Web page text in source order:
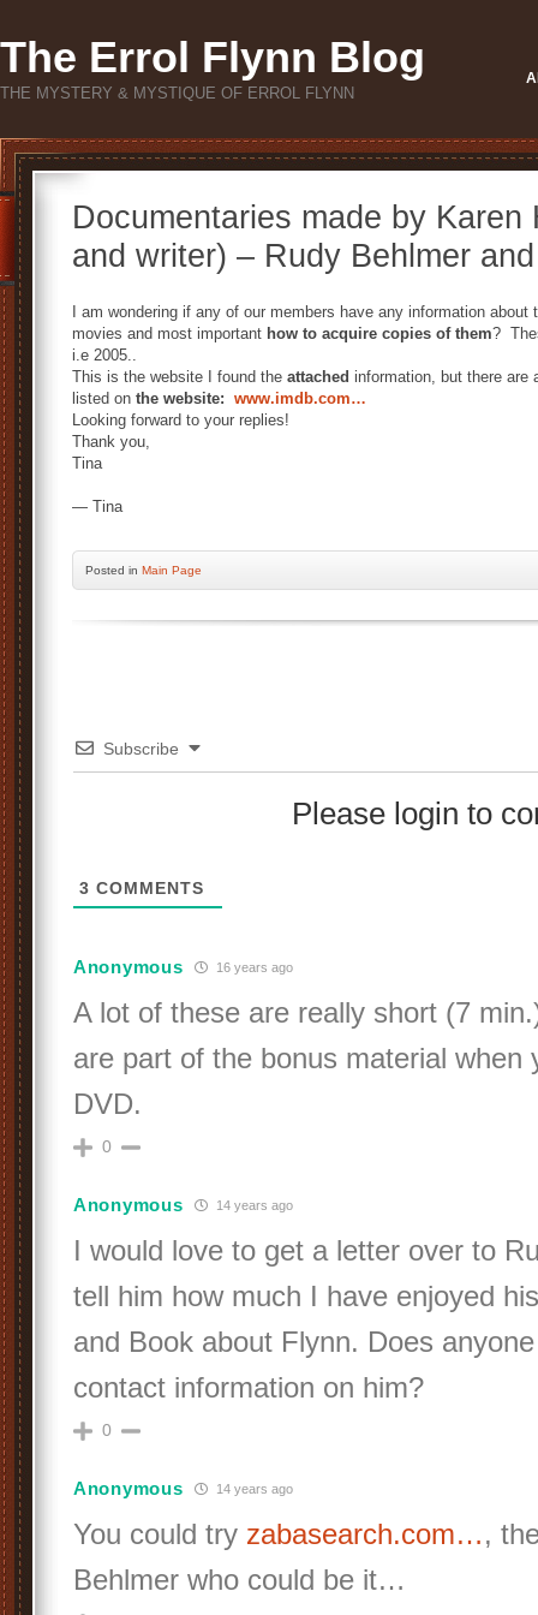
The Errol Flynn Blog
THE MYSTERY & MYSTIQUE OF ERROL FLYNN
Documentaries made by Karen
and writer) – Rudy Behlmer
I am wondering if any of our members have any information
movies and most important how to acquire copies of them?
i.e 2005..
This is the website I found the attached information, but there are
listed on the website: www.imdb.com…
Looking forward to your replies!
Thank you,
Tina
— Tina
Posted in Main Page
Subscribe
Please login to
3 COMMENTS
Anonymous 16 years ago
A lot of these are really short (7
are part of the bonus material when
DVD.
0
Anonymous 14 years ago
I would love to get a letter over to
tell him how much I have enjoyed
and Book about Flynn. Does
contact information on him?
0
Anonymous 14 years ago
You could try zabasearch.com…,
Behlmer who could be it…